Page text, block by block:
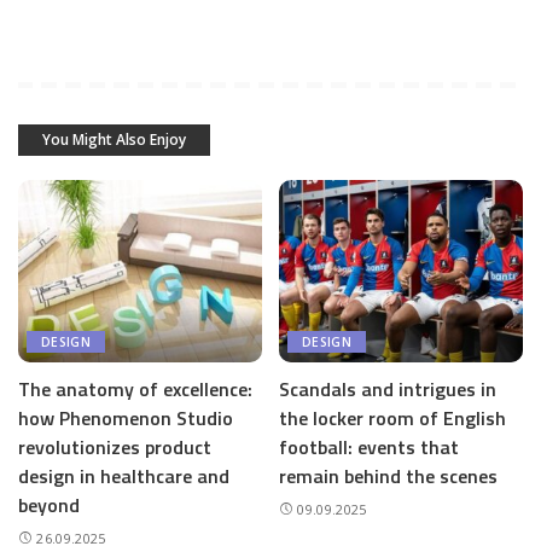
You Might Also Enjoy
DESIGN
The anatomy of excellence:
how Phenomenon Studio
revolutionizes product
design in healthcare and
beyond
26.09.2025
DESIGN
Scandals and intrigues in
the locker room of English
football: events that
remain behind the scenes
09.09.2025